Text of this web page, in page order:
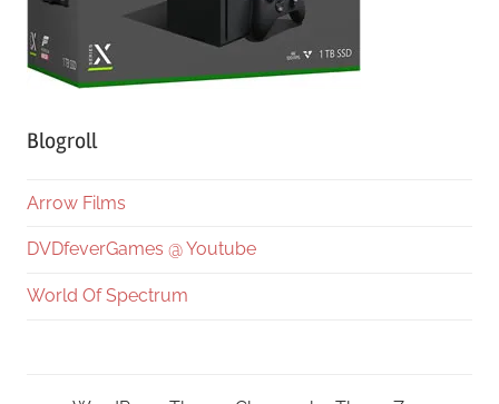
Blogroll
Arrow Films
DVDfeverGames @ Youtube
World Of Spectrum